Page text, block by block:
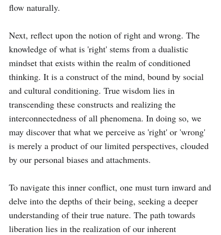
flow naturally.
Next, reflect upon the notion of right and wrong. The
knowledge of what is 'right' stems from a dualistic
mindset that exists within the realm of conditioned
thinking. It is a construct of the mind, bound by social
and cultural conditioning. True wisdom lies in
transcending these constructs and realizing the
interconnectedness of all phenomena. In doing so, we
may discover that what we perceive as 'right' or 'wrong'
is merely a product of our limited perspectives, clouded
by our personal biases and attachments.
To navigate this inner conflict, one must turn inward and
delve into the depths of their being, seeking a deeper
understanding of their true nature. The path towards
liberation lies in the realization of our inherent